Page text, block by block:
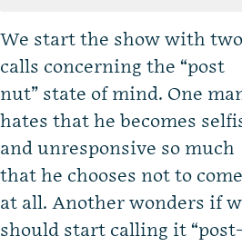
We start the show with two
calls concerning the “post
nut” state of mind. One
hates that he becomes
and unresponsive so much
that he chooses not to come
at all. Another wonders if
should start calling it “post-